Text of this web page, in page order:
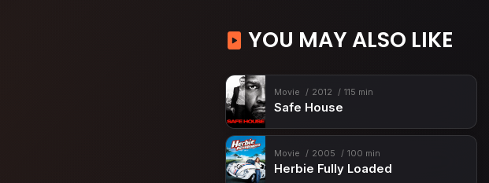
YOU MAY ALSO LIKE
Movie 2012 115 min
Safe House
Movie 2005 100 min
Herbie Fully Loaded